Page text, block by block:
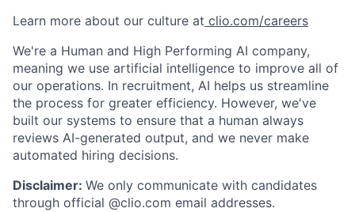
Learn more about our culture at clio.com/careers
We're a Human and High Performing AI company,
meaning we use artificial intelligence to improve all of
our operations. In recruitment, AI helps us streamline
the process for greater efficiency. However, we've
built our systems to ensure that a human always
reviews AI-generated output, and we never make
automated hiring decisions.
Disclaimer: We only communicate with candidates
through official @clio.com email addresses.